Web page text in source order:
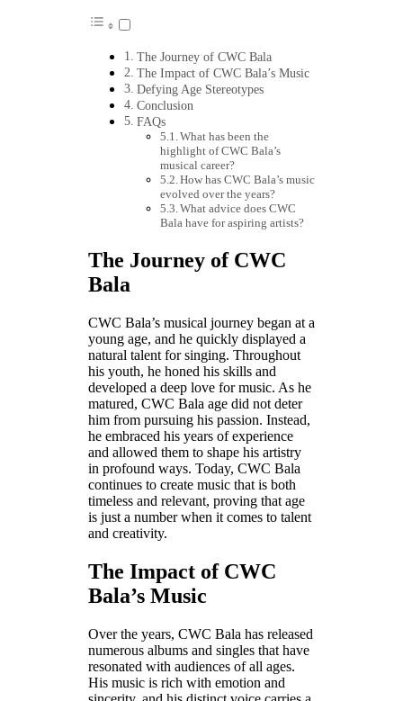
The Journey of CWC Bala
The Impact of CWC Bala’s Music
Defying Age Stereotypes
Conclusion
FAQs
What has been the
highlight of CWC Bala’s
musical career?
How has CWC Bala’s music
evolved over the years?
What advice does CWC
Bala have for aspiring artists?
The Journey of CWC
Bala
CWC Bala’s musical journey began at a
young age, and he quickly displayed a
natural talent for singing. Throughout
his youth, he honed his skills and
developed a deep love for music. As he
matured, CWC Bala age did not deter
him from pursuing his passion. Instead,
he embraced his years of experience
and allowed them to shape his artistry
in profound ways. Today, CWC Bala
continues to create music that is both
timeless and relevant, proving that age
is just a number when it comes to talent
and creativity.
The Impact of CWC
Bala’s Music
Over the years, CWC Bala has released
numerous albums and singles that have
resonated with audiences of all ages.
His music is rich with emotion and